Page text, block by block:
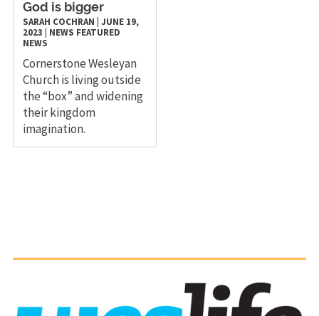
God is bigger
SARAH COCHRAN JUNE 19,
2023
NEWS FEATURED
NEWS
Cornerstone Wesleyan
Church is living outside
the “box” and widening
their kingdom
imagination.